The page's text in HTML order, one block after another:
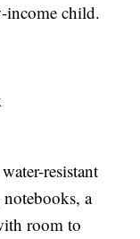
income child.
resistant
a
room to